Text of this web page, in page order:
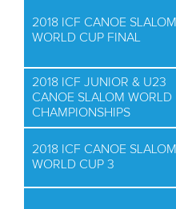
2018 ICF CANOE SLALOM
WORLD CUP FINAL
2018 ICF JUNIOR & U23
CANOE SLALOM WORLD
CHAMPIONSHIPS
2018 ICF CANOE SLALOM
WORLD CUP 3